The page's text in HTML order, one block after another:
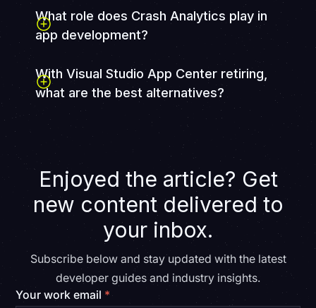
What role does Crash Analytics play in
app development?
With Visual Studio App Center retiring,
what are the best alternatives?
With Visual Studio App Center set to retire on March
31, 2025, businesses should explore alternative CI/CD,
monitoring, and deployment tools. FullStack
specializes in helping teams transition to new solutions
seamlessly. Book a consultation todayto find the
best fit for your app.
Enjoyed the article? Get
new content delivered to
your inbox.
Subscribe below and stay updated with the latest
developer guides and industry insights.
Your work email *